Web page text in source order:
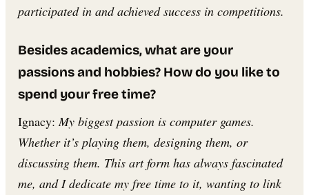
participated in and achieved success in competitions.
Besides academics, what are your
passions and hobbies? How do you like to
spend your free time?
Ignacy:My biggest passion is computer games.
Whether it’s playing them, designing them, or
discussing them. This art form has always fascinated
me, and I dedicate my free time to it, wanting to link